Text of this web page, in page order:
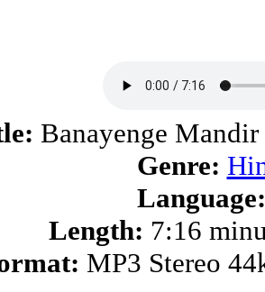
Banayenge
Genre:
Language:
Length: 7:16
MP3 Stereo